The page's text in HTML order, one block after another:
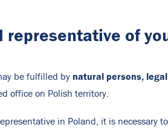
representative of
be fulfilled by natural persons,
office on Polish territory.
in Poland, it is